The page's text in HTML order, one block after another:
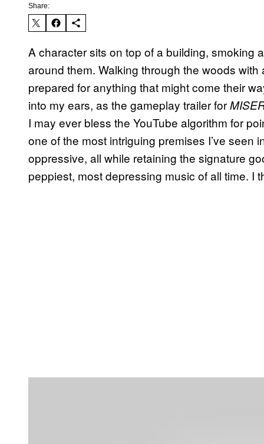
Share:
A character sits on top of a building, smoking
around them. Walking through the woods
prepared for anything that might come their
into my ears, as the gameplay trailer for
I may ever bless the YouTube algorithm for
one of the most intriguing premises I’ve seen
oppressive, all while retaining the signature
peppiest, most depressing music of all time. I